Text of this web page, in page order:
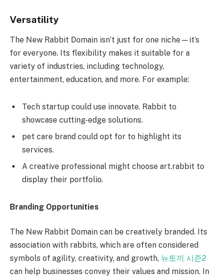
Versatility
The New Rabbit Domain isn’t just for one niche—it’s
for everyone. Its flexibility makes it suitable for a
variety of industries, including technology,
entertainment, education, and more. For example:
Tech startup could use innovate. Rabbit to
showcase cutting-edge solutions.
pet care brand could opt for to highlight its
services.
A creative professional might choose art.rabbit to
display their portfolio.
Branding Opportunities
The New Rabbit Domain can be creatively branded. Its
association with rabbits, which are often considered
symbols of agility, creativity, and growth, 뉴토끼 시즌2
can help businesses convey their values and mission. In